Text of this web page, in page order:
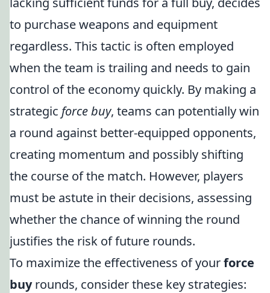
to purchase weapons and equipment
regardless. This tactic is often employed
when the team is trailing and needs to gain
control of the economy quickly. By making a
strategic force buy, teams can potentially win
a round against better-equipped opponents,
creating momentum and possibly shifting
the course of the match. However, players
must be astute in their decisions, assessing
whether the chance of winning the round
justifies the risk of future rounds.
To maximize the effectiveness of yourforce
buyrounds, consider these key strategies: